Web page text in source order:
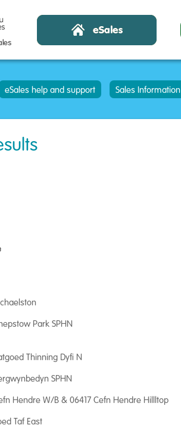
eSales help and support Sales Information
Park SPHN
Thinning Dyfi N
SPHN
Hendre W/B & 06417 Cefn Hendre Hillltop
Taf East